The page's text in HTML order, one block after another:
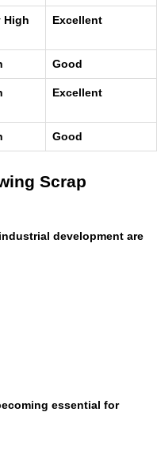
High Excellent
Good
Excellent
Good
Scrap
development are
essential for